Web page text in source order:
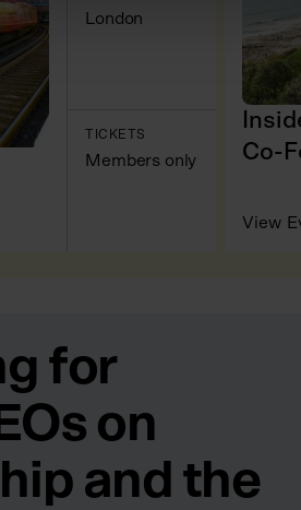
London
TICKETS
Members only
Co-
View
for
on
and the